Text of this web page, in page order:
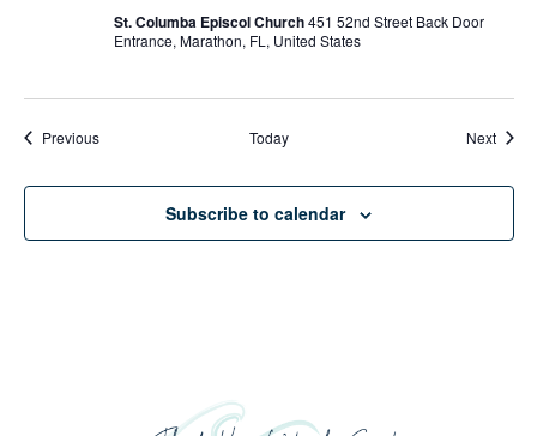
St. Columba Episcol Church451 52nd Street Back Door
Entrance, Marathon, FL, United States
PreviousEvents Today Next
Subscribe to calendar